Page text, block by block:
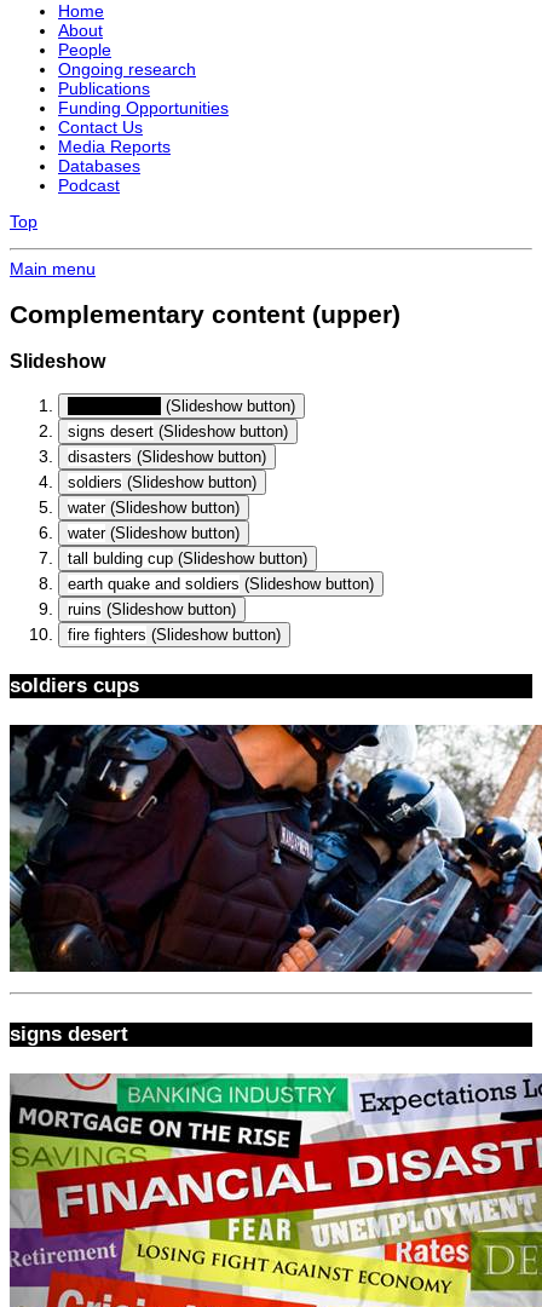
Home
About
People
Ongoing research
Publications
Funding Opportunities
Contact Us
Media Reports
Databases
Podcast
Top
Main menu
Complementary content (upper)
Slideshow
(Slideshow button)
signs desert (Slideshow button)
disasters (Slideshow button)
soldiers (Slideshow button)
water(Slideshow button)
water(Slideshow button)
tall bulding cup (Slideshow button)
earth quake and soldiers (Slideshow button)
ruins (Slideshow button)
fire fighters (Slideshow button)
soldiers cups
signs desert